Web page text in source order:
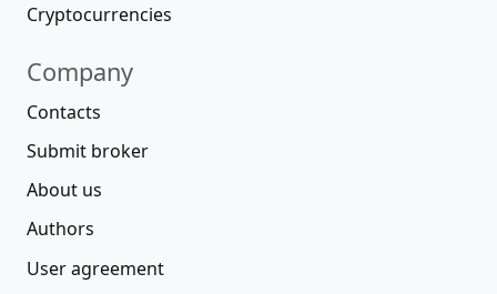
Cryptocurrencies
Company
Contacts
Submit broker
About us
Authors
User agreement